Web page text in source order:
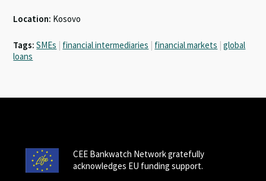
Location: Kosovo
Tags: SMEs financial intermediaries financial markets global
loans
CEE Bankwatch Network gratefully
acknowledges EU funding support.